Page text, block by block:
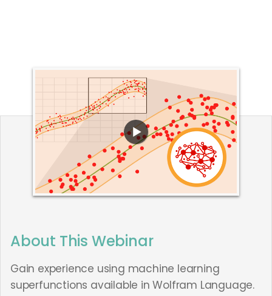
About This Webinar
Gain experience using machine learning
superfunctions available in Wolfram Language.